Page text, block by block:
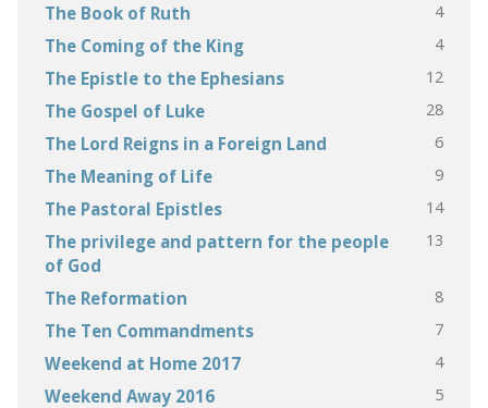
The Book of Ruth 4
The Coming of the King 4
The Epistle to the Ephesians 12
The Gospel of Luke 28
The Lord Reigns in a Foreign Land 6
The Meaning of Life 9
The Pastoral Epistles 14
The privilege and pattern for the people
of God
13
The Reformation 8
The Ten Commandments 7
Weekend at Home 2017 4
Weekend Away 2016 5